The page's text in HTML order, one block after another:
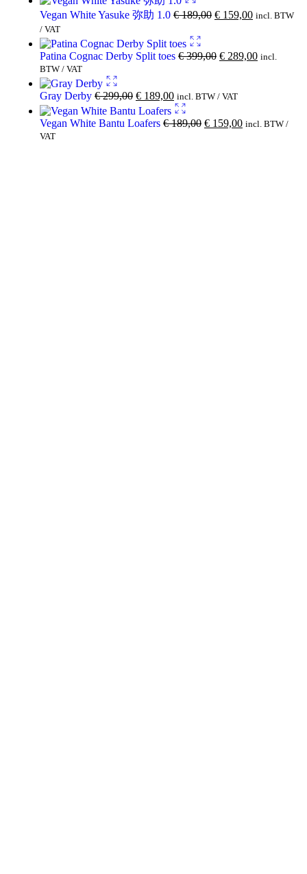
Vegan White Yasuke 弥助 1.0 €189,00 € 159,00 incl. BTW
/ VAT
Patina Cognac Derby Split toes €399,00 € 289,00 incl.
BTW / VAT
Gray Derby €299,00 € 189,00 incl. BTW / VAT
Vegan White Bantu Loafers €189,00 € 159,00 incl. BTW /
VAT